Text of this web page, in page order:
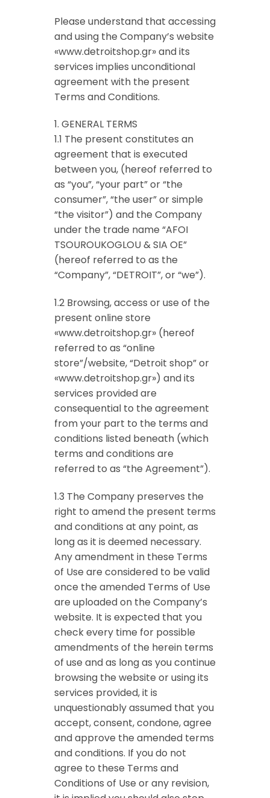
Please understand that accessing
and using the Company’s website
«www.detroitshop.gr» and its
services implies unconditional
agreement with the present
Terms and Conditions.
1. GENERAL TERMS
1.1 The present constitutes an
agreement that is executed
between you, (hereof referred to
as “you”, “your part” or “the
consumer”, “the user” or simple
“the visitor”) and the Company
under the trade name “AFOI
TSOUROUKOGLOU & SIA OE”
(hereof referred to as the
“Company”, “DETROIT”, or “we”).
1.2 Browsing, access or use of the
present online store
«www.detroitshop.gr» (hereof
referred to as “online
store”/website, “Detroit shop” or
«www.detroitshop.gr») and its
services provided are
consequential to the agreement
from your part to the terms and
conditions listed beneath (which
terms and conditions are
referred to as “the Agreement”).
1.3 The Company preserves the
right to amend the present terms
and conditions at any point, as
long as it is deemed necessary.
Any amendment in these Terms
of Use are considered to be valid
once the amended Terms of Use
are uploaded on the Company’s
website. It is expected that you
check every time for possible
amendments of the herein terms
of use and as long as you continue
browsing the website or using its
services provided, it is
unquestionably assumed that you
accept, consent, condone, agree
and approve the amended terms
and conditions. If you do not
agree to these Terms and
Conditions of Use or any revision,